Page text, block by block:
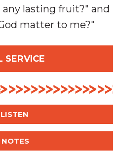
lasting fruit?" and
matter to me?"
SERVICE
LISTEN
NOTES